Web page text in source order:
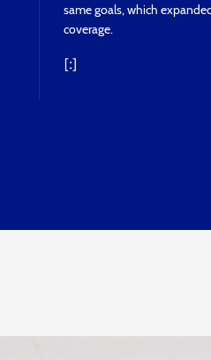
same goals, which
coverage.
[:]